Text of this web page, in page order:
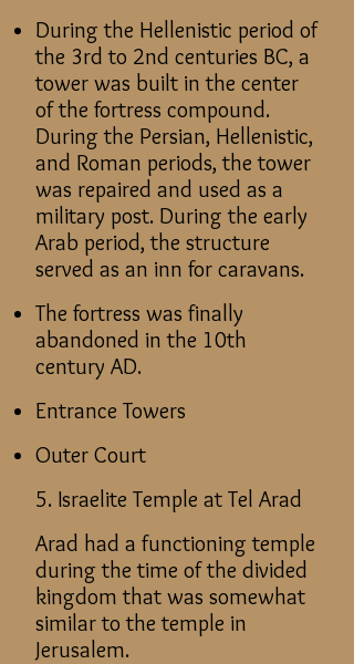
During the Hellenistic period of
the 3rd to 2nd centuries BC, a
tower was built in the center
of the fortress compound.
During the Persian, Hellenistic,
and Roman periods, the tower
was repaired and used as a
military post. During the early
Arab period, the structure
served as an inn for caravans.
The fortress was finally
abandoned in the 10th
century AD.
Entrance Towers
Outer Court
5. Israelite Temple at Tel Arad
Arad had a functioning temple
during the time of the divided
kingdom that was somewhat
similar to the temple in
Jerusalem.